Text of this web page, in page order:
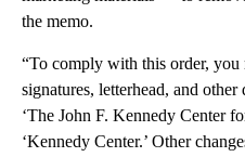
the memo.
“To comply with this order, you
signatures, letterhead, and
‘The John F. Kennedy Center
‘Kennedy Center.’ Other